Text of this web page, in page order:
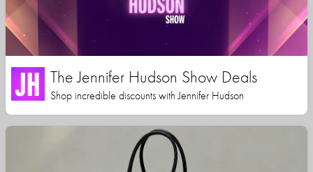
The Jennifer Hudson Show Deals
Shop incredible discounts with Jennifer Hudson